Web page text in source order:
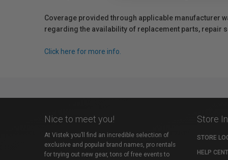
Coverage provided through applicable manufacturer
regarding the availability of replacement parts, repair
Click here for more info.
Nice to meet you!
At Vistek you’ll find an incredible selection of
exclusive and popular brand names, pro rentals
for trying out new gear, tons of free events to
Store
STORE
HELP